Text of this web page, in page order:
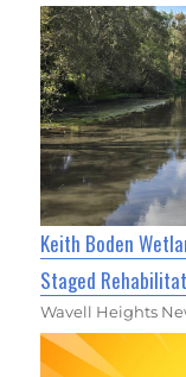
Keith Boden
Staged
Wavell Heights